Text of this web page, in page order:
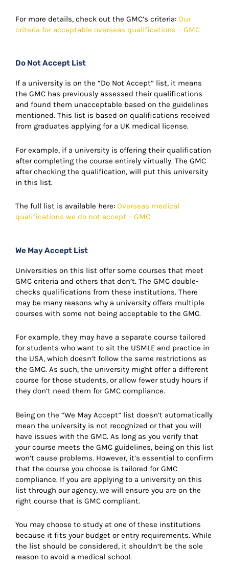
For more details, check out the GMC’s criteria: Our
criteria for acceptable overseas qualifications – GMC
Do Not Accept List
If a university is on the “Do Not Accept” list, it means
the GMC has previously assessed their qualifications
and found them unacceptable based on the guidelines
mentioned. This list is based on qualifications received
from graduates applying for a UK medical license.
For example, if a university is offering their qualification
after completing the course entirely virtually. The GMC
after checking the qualification, will put this university
in this list.
The full list is available here: Overseas medical
qualifications we do not accept – GMC
We May Accept List
Universities on this list offer some courses that meet
GMC criteria and others that don’t. The GMC double-
checks qualifications from these institutions. There
may be many reasons why a university offers multiple
courses with some not being acceptable to the GMC.
For example, they may have a separate course tailored
for students who want to sit the USMLE and practice in
the USA, which doesn’t follow the same restrictions as
the GMC. As such, the university might offer a different
course for those students, or allow fewer study hours if
they don’t need them for GMC compliance.
Being on the “We May Accept” list doesn’t automatically
mean the university is not recognized or that you will
have issues with the GMC. As long as you verify that
your course meets the GMC guidelines, being on this list
won’t cause problems. However, it’s essential to confirm
that the course you choose is tailored for GMC
compliance. If you are applying to a university on this
list through our agency, we will ensure you are on the
right course that is GMC compliant.
You may choose to study at one of these institutions
because it fits your budget or entry requirements. While
the list should be considered, it shouldn’t be the sole
reason to avoid a medical school.